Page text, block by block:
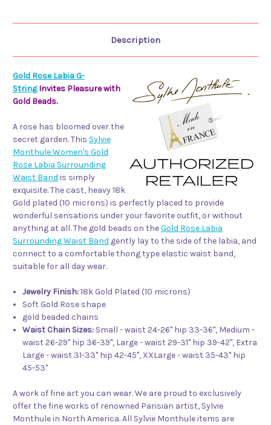
Description
Gold Rose Labia G-
StringInvites Pleasure with
Gold Beads.
A rose has bloomed over the
secret garden. This Sylvie
Monthule Women's Gold
Rose Labia Surrounding
Waist Band is simply
exquisite. The cast, heavy 18k
Gold plated (10 microns) is perfectly placed to provide
wonderful sensations under your favorite outfit, or without
anything at all. The gold beads on theGold Rose Labia
Surrounding Waist Band gently lay to the side of the labia, and
connect to a comfortable thong type elastic waist band,
suitable for all day wear.
Jewelry Finish:18k Gold Plated (10 microns)
Soft Gold Rose shape
gold beaded chains
Waist Chain Sizes: Small - waist 24-26" hip 33-36", Medium -
waist 26-29" hip 36-39", Large - waist 29-31" hip 39-42", Extra
Large - waist 31-33" hip 42-45", XXLarge - waist 35-43" hip
45-53"
A work of fine art you can wear. We are proud to exclusively
offer the fine works of renowned Parisian artist, Sylvie
Monthule in North America. All Sylvie Monthule items are